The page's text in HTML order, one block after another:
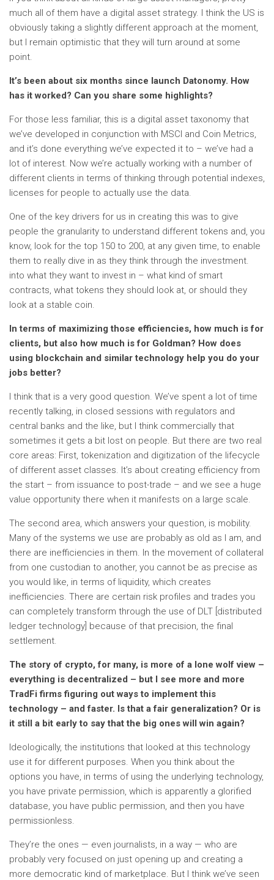
much all of them have a digital asset strategy. I think the US is
obviously taking a slightly different approach at the moment,
but I remain optimistic that they will turn around at some
point.
It’s been about six months since launch Datonomy. How
has it worked? Can you share some highlights?
For those less familiar, this is a digital asset taxonomy that
we’ve developed in conjunction with MSCI and Coin Metrics,
and it’s done everything we’ve expected it to – we’ve had a
lot of interest. Now we’re actually working with a number of
different clients in terms of thinking through potential indexes,
licenses for people to actually use the data.
One of the key drivers for us in creating this was to give
people the granularity to understand different tokens and, you
know, look for the top 150 to 200, at any given time, to enable
them to really dive in as they think through the investment.
into what they want to invest in – what kind of smart
contracts, what tokens they should look at, or should they
look at a stable coin.
In terms of maximizing those efficiencies, how much is for
clients, but also how much is for Goldman? How does
using blockchain and similar technology help you do your
jobs better?
I think that is a very good question. We’ve spent a lot of time
recently talking, in closed sessions with regulators and
central banks and the like, but I think commercially that
sometimes it gets a bit lost on people. But there are two real
core areas: First, tokenization and digitization of the lifecycle
of different asset classes. It’s about creating efficiency from
the start – from issuance to post-trade – and we see a huge
value opportunity there when it manifests on a large scale.
The second area, which answers your question, is mobility.
Many of the systems we use are probably as old as I am, and
there are inefficiencies in them. In the movement of collateral
from one custodian to another, you cannot be as precise as
you would like, in terms of liquidity, which creates
inefficiencies. There are certain risk profiles and trades you
can completely transform through the use of DLT [distributed
ledger technology] because of that precision, the final
settlement.
The story of crypto, for many, is more of a lone wolf view –
everything is decentralized – but I see more and more
TradFi firms figuring out ways to implement this
technology – and faster. Is that a fair generalization? Or is
it still a bit early to say that the big ones will win again?
Ideologically, the institutions that looked at this technology
use it for different purposes. When you think about the
options you have, in terms of using the underlying technology,
you have private permission, which is apparently a glorified
database, you have public permission, and then you have
permissionless.
They’re the ones — even journalists, in a way — who are
probably very focused on just opening up and creating a
more democratic kind of marketplace. But I think we’ve seen